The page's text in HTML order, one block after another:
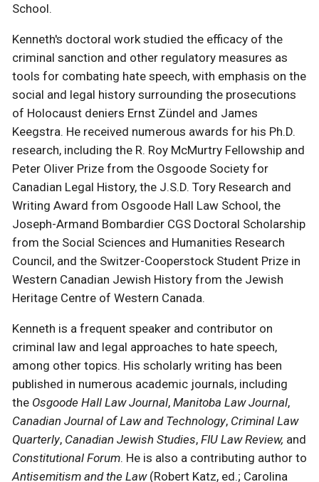
School.
Kenneth's doctoral work studied the efficacy of the
criminal sanction and other regulatory measures as
tools for combating hate speech, with emphasis on the
social and legal history surrounding the prosecutions
of Holocaust deniers Ernst Zündel and James
Keegstra. He received numerous awards for his Ph.D.
research, including the R. Roy McMurtry Fellowship and
Peter Oliver Prize from the Osgoode Society for
Canadian Legal History, the J.S.D. Tory Research and
Writing Award from Osgoode Hall Law School, the
Joseph-Armand Bombardier CGS Doctoral Scholarship
from the Social Sciences and Humanities Research
Council, and the Switzer-Cooperstock Student Prize in
Western Canadian Jewish History from the Jewish
Heritage Centre of Western Canada.
Kenneth is a frequent speaker and contributor on
criminal law and legal approaches to hate speech,
among other topics. His scholarly writing has been
published in numerous academic journals, including
the Osgoode Hall Law Journal, Manitoba Law Journal,
Canadian Journal of Law and Technology, Criminal Law
Quarterly, Canadian Jewish Studies, FIU Law Review, and
Constitutional Forum. He is also a contributing author to
Antisemitism and the Law (Robert Katz, ed.; Carolina